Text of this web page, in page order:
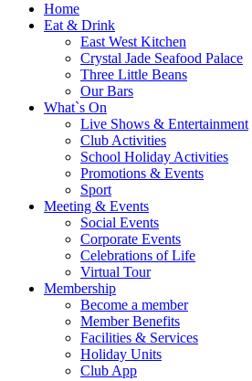
Home
Eat & Drink
East West Kitchen
Crystal Jade Seafood Palace
Three Little Beans
Our Bars
What`s On
Live Shows & Entertainment
Club Activities
School Holiday Activities
Promotions & Events
Sport
Meeting & Events
Social Events
Corporate Events
Celebrations of Life
Virtual Tour
Membership
Become a member
Member Benefits
Facilities & Services
Holiday Units
Club App